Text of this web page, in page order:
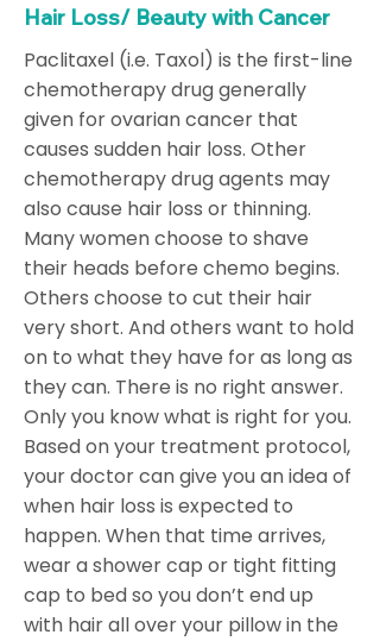
Hair Loss/ Beauty with Cancer
Paclitaxel (i.e. Taxol) is the first-line
chemotherapy drug generally
given for ovarian cancer that
causes sudden hair loss. Other
chemotherapy drug agents may
also cause hair loss or thinning.
Many women choose to shave
their heads before chemo begins.
Others choose to cut their hair
very short. And others want to hold
on to what they have for as long as
they can. There is no right answer.
Only you know what is right for you.
Based on your treatment protocol,
your doctor can give you an idea of
when hair loss is expected to
happen. When that time arrives,
wear a shower cap or tight fitting
cap to bed so you don’t end up
with hair all over your pillow in the